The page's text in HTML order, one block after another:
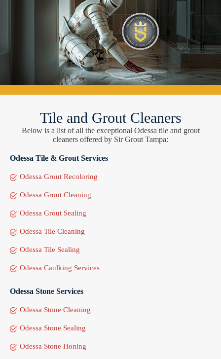
Tile and Grout Cleaners
Below is a list of all the exceptional Odessa tile and grout
cleaners offered by Sir Grout Tampa:
Odessa Tile & Grout Services
Odessa Grout Recoloring
Odessa Grout Cleaning
Odessa Grout Sealing
Odessa Tile Cleaning
Odessa Tile Sealing
Odessa Caulking Services
Odessa Stone Services
Odessa Stone Cleaning
Odessa Stone Sealing
Odessa Stone Honing